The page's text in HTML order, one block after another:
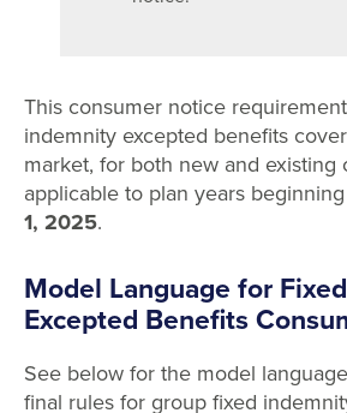
This consumer notice
indemnity excepted benefits
market, for both new and existing
applicable to plan years beginning
1, 2025.
Model Language for
Excepted Benefits
See below for the model
final rules for group fixed